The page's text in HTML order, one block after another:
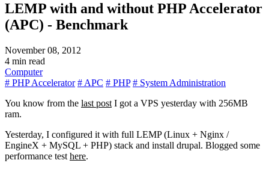
LEMP with and without PHP Accelerator
(APC) - Benchmark
November 08, 2012
4 min read
Computer
# PHP Accelerator # APC # PHP # System Administration
You know from the last post I got a VPS yesterday with 256MB
ram.
Yesterday, I configured it with full LEMP (Linux + Nginx /
EngineX + MySQL + PHP) stack and install drupal. Blogged some
performance test here.